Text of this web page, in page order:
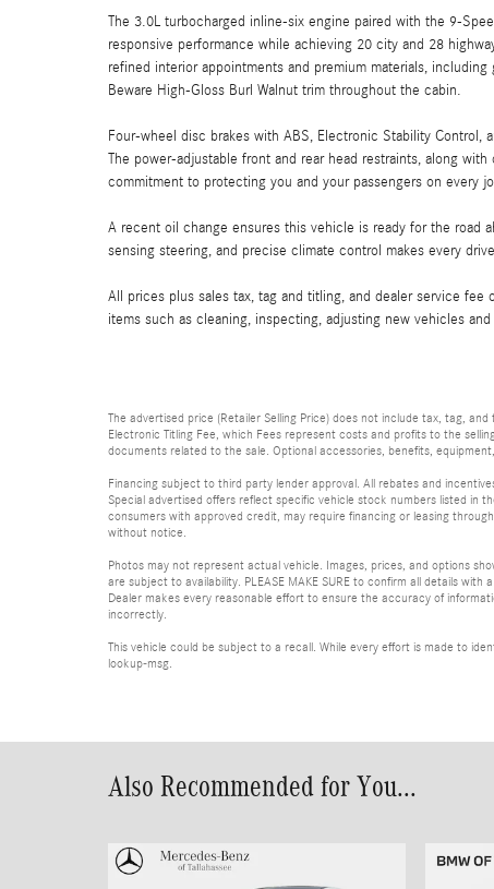
The 3.0L turbocharged inline-six engine paired with the 9-
responsive performance while achieving 20 city and 28
refined interior appointments and premium materials,
Beware High-Gloss Burl Walnut trim throughout the cabin.
Four-wheel disc brakes with ABS, Electronic Stability
The power-adjustable front and rear head restraints, along
commitment to protecting you and your passengers on every
A recent oil change ensures this vehicle is ready for the road
sensing steering, and precise climate control makes every
All prices plus sales tax, tag and titling, and dealer service
items such as cleaning, inspecting, adjusting new vehicles
The advertised price (Retailer Selling Price) does not include tax, tag,
Electronic Titling Fee, which Fees represent costs and profits to the
documents related to the sale. Optional accessories, benefits,
Financing subject to third party lender approval. All rebates and
Special advertised offers reflect specific vehicle stock numbers listed in
consumers with approved credit, may require financing or leasing
without notice.
Photos may not represent actual vehicle. Images, prices, and options
are subject to availability. PLEASE MAKE SURE to confirm all details
Dealer makes every reasonable effort to ensure the accuracy of
incorrectly.
This vehicle could be subject to a recall. While every effort is made to
lookup-msg.
Also Recommended for You...